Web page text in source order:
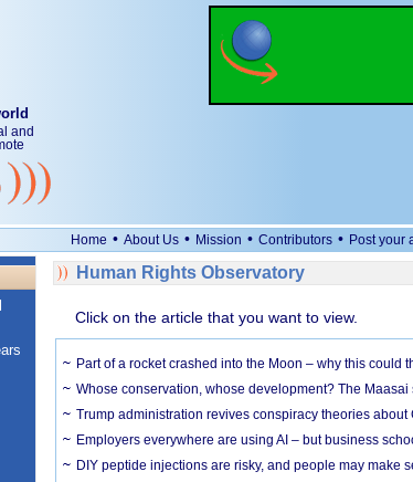
and
Home • About Us • Mission • Contributors • Post your
Human Rights Observatory
Click on the article that you want to view.
Part of a rocket crashed into the Moon – why this could
Whose conservation, whose development? The
Trump administration revives conspiracy theories
Employers everywhere are using AI – but business
DIY peptide injections are risky, and people may make